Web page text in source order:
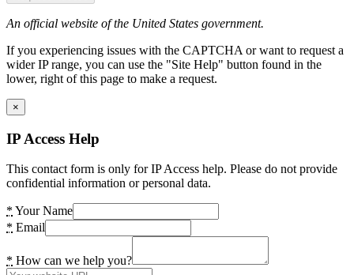
An official website of the United States government.
If you experiencing issues with the CAPTCHA or want to request a
wider IP range, you can use the "Site Help" button found in the
lower, right of this page to make a request.
×
IP Access Help
This contact form is only for IP Access help. Please do not provide
confidential information or personal data.
* Your Name
* Email
* How can we help you?